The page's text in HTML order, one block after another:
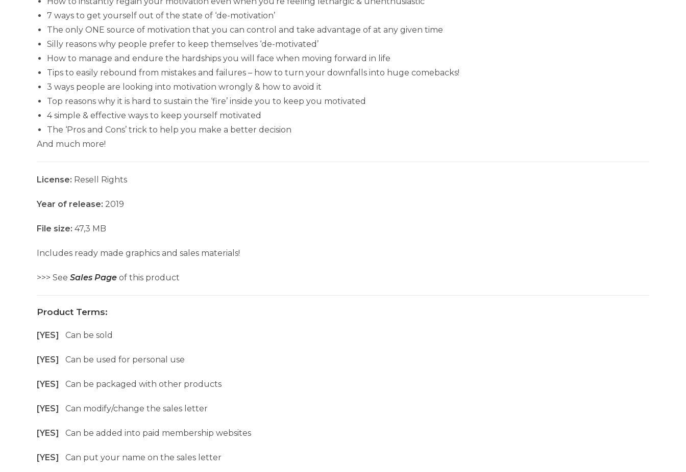
7 ways to get yourself out of the state of ‘de-motivation’
The only ONE source of motivation that you can control and take advantage of at any given time
Silly reasons why people prefer to keep themselves ‘de-motivated’
How to manage and endure the hardships you will face when moving forward in life
Tips to easily rebound from mistakes and failures – how to turn your downfalls into huge comebacks!
3 ways people are looking into motivation wrongly & how to avoid it
Top reasons why it is hard to sustain the ‘fire’ inside you to keep you motivated
4 simple & effective ways to keep yourself motivated
The ‘Pros and Cons’ trick to help you make a better decision
And much more!
License: Resell Rights
Year of release: 2019
File size: 47,3 MB
Includes ready made graphics and sales materials!
>>> See Sales Page of this product
Product Terms:
[YES] Can be sold
[YES] Can be used for personal use
[YES] Can be packaged with other products
[YES] Can modify/change the sales letter
[YES] Can be added into paid membership websites
[YES] Can put your name on the sales letter